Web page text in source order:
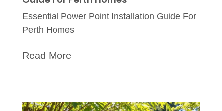
Essential Power Point Installation Guide For
Perth Homes
Read More